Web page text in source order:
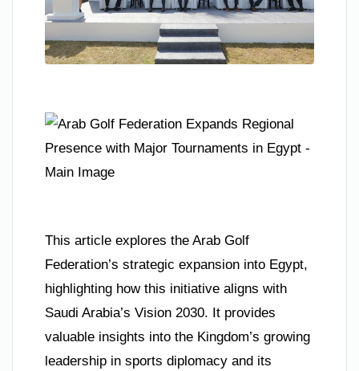
This article explores the Arab Golf
Federation’s strategic expansion into Egypt,
highlighting how this initiative aligns with
Saudi Arabia’s Vision 2030. It provides
valuable insights into the Kingdom’s growing
leadership in sports diplomacy and its